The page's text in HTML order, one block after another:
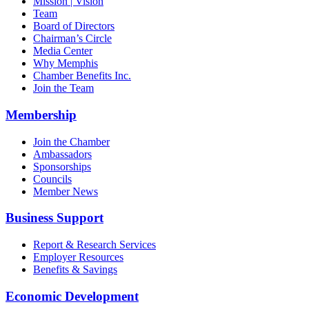
Team
Board of Directors
Chairman’s Circle
Media Center
Why Memphis
Chamber Benefits Inc.
Join the Team
Membership
Join the Chamber
Ambassadors
Sponsorships
Councils
Member News
Business Support
Report & Research Services
Employer Resources
Benefits & Savings
Economic Development